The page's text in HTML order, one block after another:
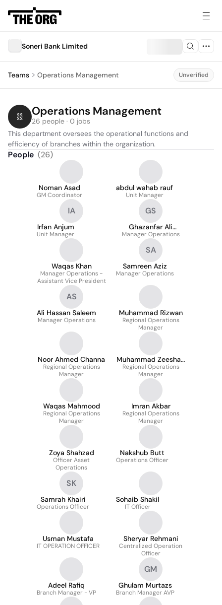
Soneri Bank Limited
Teams Operations Management Unverified
Operations Management
26 people · 0 jobs
This department oversees the operational functions and
efficiency of branches within the organization.
People (26)
Noman Asad
GM Coordinator
abdul wahab rauf
Unit Manager
IA
Irfan Anjum
Unit Manager
GS
Ghazanfar Ali
Soomro
Manager Operations
Waqas Khan
Manager Operations -
Assistant Vice President
SA
Samreen Aziz
Manager Operations
AS
Ali Hassan Saleem
Manager Operations
Muhammad Rizwan
Regional Operations
Manager
Noor Ahmed Channa
Regional Operations
Manager
Muhammad Zeeshan
Akhtar
Regional Operations
Manager
Waqas Mahmood
Regional Operations
Manager
Imran Akbar
Regional Operations
Manager
Zoya Shahzad
Officer Asset
Operations
Nakshub Butt
Operations Officer
SK
Samrah Khairi
Operations Officer
Sohaib Shakil
IT Officer
Usman Mustafa
IT OPERATION OFFICER
Sheryar Rehmani
Centralized Operation
Officer
Adeel Rafiq
Branch Manager - VP
GM
Ghulam Murtazs
Branch Manager AVP